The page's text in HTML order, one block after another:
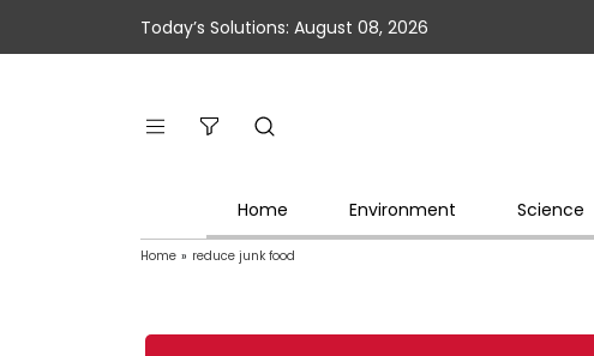
Today’s Solutions: August 08, 2026
Home Environment Science
Home » reduce junk food